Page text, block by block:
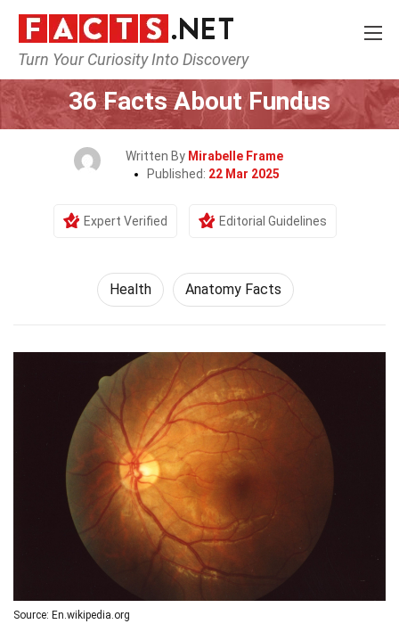
Turn Your Curiosity Into Discovery
Home Lifestyle Health
36 Facts About Fundus
Written By Mirabelle Frame
Published: 22 Mar 2025
Expert Verified Editorial Guidelines
Health Anatomy Facts
Source: En.wikipedia.org